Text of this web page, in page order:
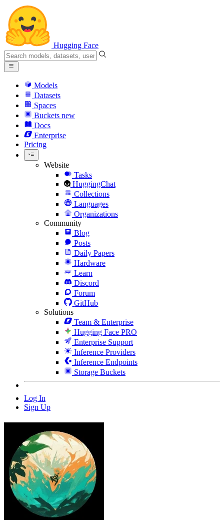
Hugging Face
Models
Datasets
Spaces
Buckets new
Docs
Enterprise
Pricing
Website
Tasks
HuggingChat
Collections
Languages
Organizations
Community
Blog
Posts
Daily Papers
Hardware
Learn
Discord
Forum
GitHub
Solutions
Team & Enterprise
Hugging Face PRO
Enterprise Support
Inference Providers
Inference Endpoints
Storage Buckets
Log In
Sign Up